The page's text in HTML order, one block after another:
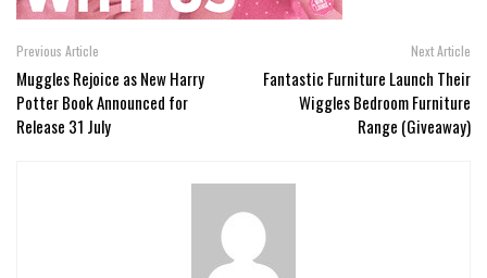
Previous Article
Muggles Rejoice as New Harry
Potter Book Announced for
Release 31 July
Next Article
Fantastic Furniture Launch Their
Wiggles Bedroom Furniture
Range (Giveaway)